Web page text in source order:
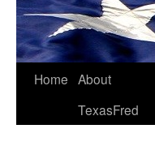
Home About
TexasFred